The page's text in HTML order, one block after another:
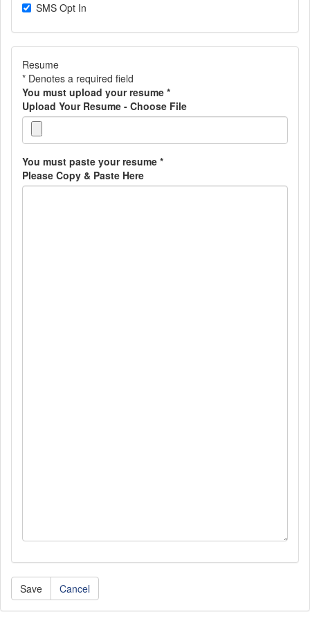
SMS Opt In
Resume
* Denotes a required field
You must upload your resume *
Upload Your Resume - Choose File
You must paste your resume *
Please Copy & Paste Here
Cancel